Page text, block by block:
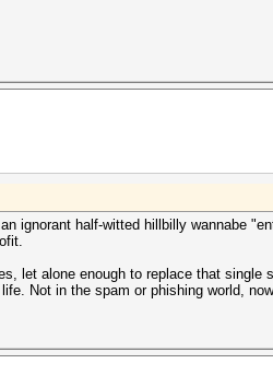
ignorant half-witted hillbilly wannabe
let alone enough to replace that
Not in the spam or phishing world,